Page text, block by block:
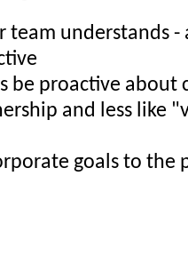
team understands -
be proactive about
and less like
goals to the